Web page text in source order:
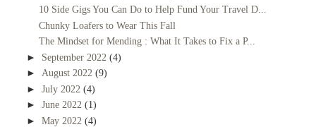
10 Side Gigs You Can Do to Help Fund Your Travel D...
Chunky Loafers to Wear This Fall
The Mindset for Mending : What It Takes to Fix a P...
► September 2022 (4)
► August 2022 (9)
► July 2022 (4)
► June 2022 (1)
► May 2022 (4)